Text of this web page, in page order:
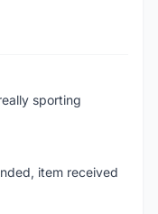
sporting
item received